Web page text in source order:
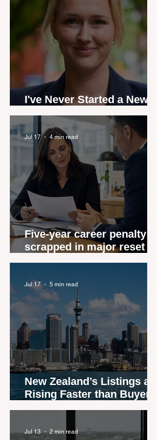
I've Never Started a New
Role Feeling Ready
Five-year career penalty
scrapped in major reset for
New Zealand real estate
Jul 17 4 min read
New Zealand’s Listings are
Rising Faster than Buyers
are Moving — and Spring
Jul 17 5 min read
Jul 13 2 min read